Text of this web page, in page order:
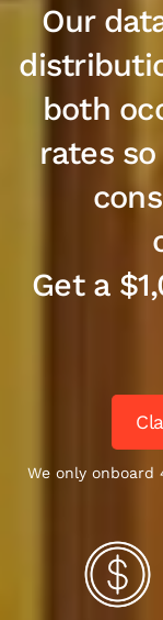
Our
both
rates
Get a
We only